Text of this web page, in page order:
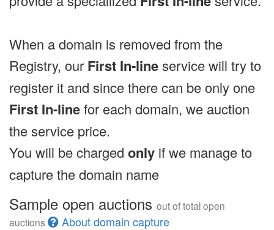
When a domain is removed from the
Registry, our First In-lineservice will try to
register it and since there can be only one
First In-linefor each domain, we auction
the service price.
You will be charged only if we manage to
capture the domain name
Sample open auctions out of total open
auctions
About domain capture